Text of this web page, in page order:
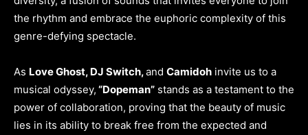
the rhythm and embrace the euphoric complexity of this
genre-defying spectacle.
As Love Ghost, DJ Switch,and Camidoh invite us to a
musical odyssey, “Dopeman” stands as a testament to the
power of collaboration, proving that the beauty of music
lies in its ability to break free from the expected and